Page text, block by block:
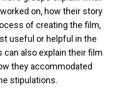
on, how their story
of creating the film,
useful or helpful in the
can also explain their film
they accommodated
stipulations.